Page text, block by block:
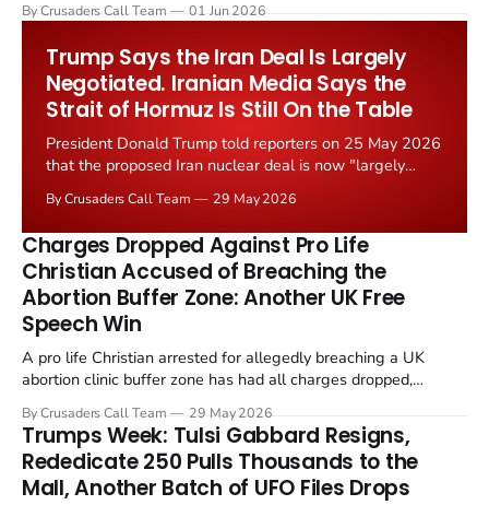
Starmer government's quiet closure of the Listed Places of
By Crusaders Call Team 01 Jun 2026
Trump Says the Iran Deal Is Largely
Negotiated. Iranian Media Says the
Strait of Hormuz Is Still On the Table
President Donald Trump told reporters on 25 May 2026
that the proposed Iran nuclear deal is now "largely
the framing, signalling that Strait of Hormuz control
remains an unresolved sticking point alongside uranium
enrichment limits.
By Crusaders Call Team 29 May 2026
Charges Dropped Against Pro Life
Christian Accused of Breaching the
Abortion Buffer Zone: Another UK Free
Speech Win
A pro life Christian arrested for allegedly breaching a UK
abortion clinic buffer zone has had all charges dropped,
in a recognisable pattern: British police arrest a praying
Christian, investigate for months, and then drop...
By Crusaders Call Team 29 May 2026
Trumps Week: Tulsi Gabbard Resigns,
Rededicate 250 Pulls Thousands to the
Mall, Another Batch of UFO Files Drops